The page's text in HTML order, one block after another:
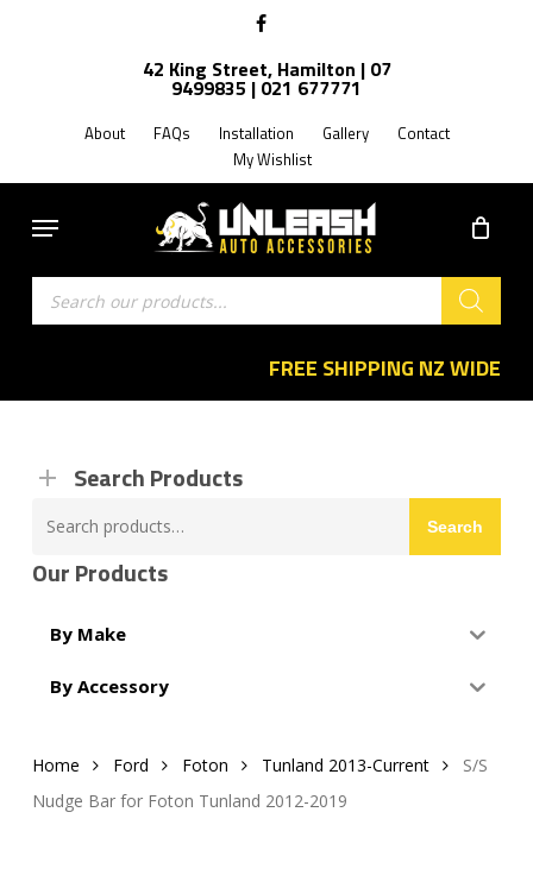
facebook
42 King Street, Hamilton | 07
9499835 | 021 677771
About FAQs Installation Gallery
Contact
My Wishlist
Menu
Products
search
FREE SHIPPING NZ WIDE
Search Products
Search
Our Products
By Make
By Accessory
Home Ford Foton Tunland 2013-Current
S/S
Nudge Bar for Foton Tunland 2012-2019